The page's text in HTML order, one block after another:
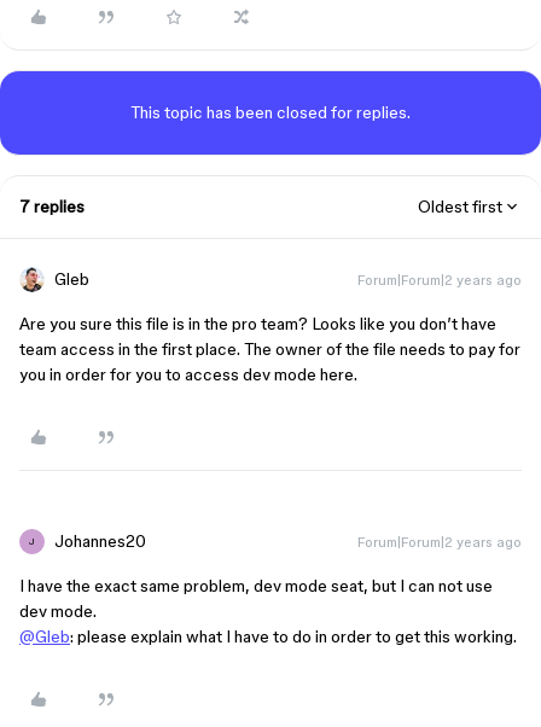
This topic has been closed for replies.
7 replies Oldest first
Gleb Forum|Forum|2 years ago
Are you sure this file is in the pro team? Looks like you don’t have
team access in the first place. The owner of the file needs to pay for
you in order for you to access dev mode here.
J Johannes20 Forum|Forum|2 years ago
I have the exact same problem, dev mode seat, but I can not use
dev mode.
@Gleb: please explain what I have to do in order to get this working.